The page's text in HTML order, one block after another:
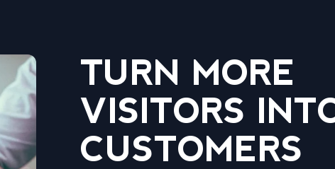
TURN MORE
VISITORS
CUSTOMERS